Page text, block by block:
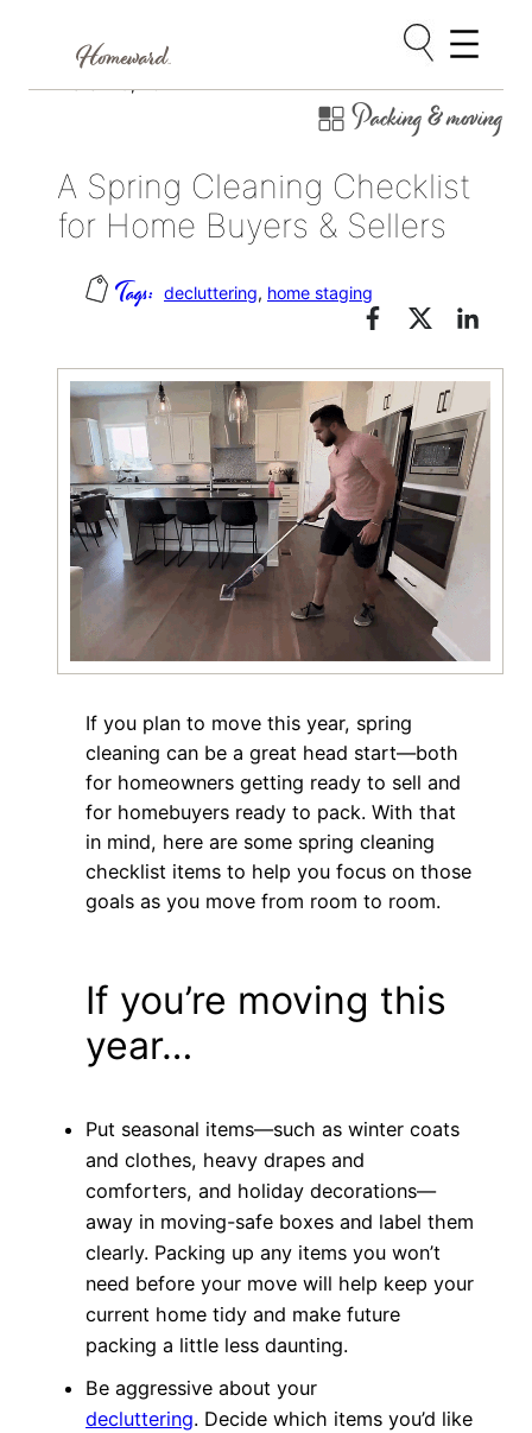
Skip
Packing & moving
A Spring Cleaning Checklist
for Home Buyers & Sellers
decluttering, home staging
If you plan to move this year, spring
cleaning can be a great head start—both
for homeowners getting ready to sell and
for homebuyers ready to pack. With that
in mind, here are some spring cleaning
checklist items to help you focus on those
goals as you move from room to room.
If you’re moving this
year…
Put seasonal items—such as winter coats
and clothes, heavy drapes and
comforters, and holiday decorations—
away in moving-safe boxes and label them
clearly. Packing up any items you won’t
need before your move will help keep your
current home tidy and make future
packing a little less daunting.
Be aggressive about your
decluttering. Decide which items you’d like